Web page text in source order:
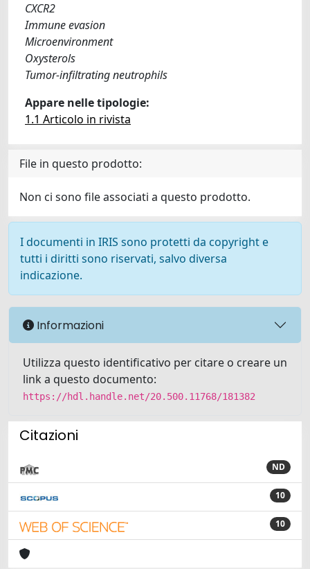
CXCR2
Immune evasion
Microenvironment
Oxysterols
Tumor-infiltrating neutrophils
Appare nelle tipologie:
1.1 Articolo in rivista
File in questo prodotto:
Non ci sono file associati a questo prodotto.
I documenti in IRIS sono protetti da copyright e
tutti i diritti sono riservati, salvo diversa
indicazione.
Informazioni
Utilizza questo identificativo per citare o creare un
link a questo documento:
https://hdl.handle.net/20.500.11768/181382
Citazioni
ND
10
10